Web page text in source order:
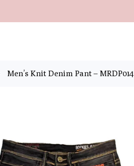
Men’s Knit Denim Pant – MRDP014